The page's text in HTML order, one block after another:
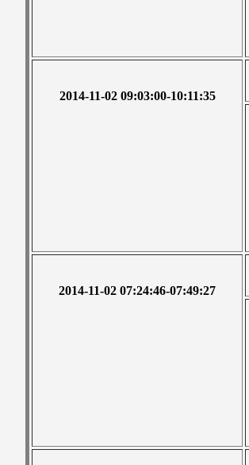
2014-11-02 09:03:00-10:11:35
2014-11-02 07:24:46-07:49:27